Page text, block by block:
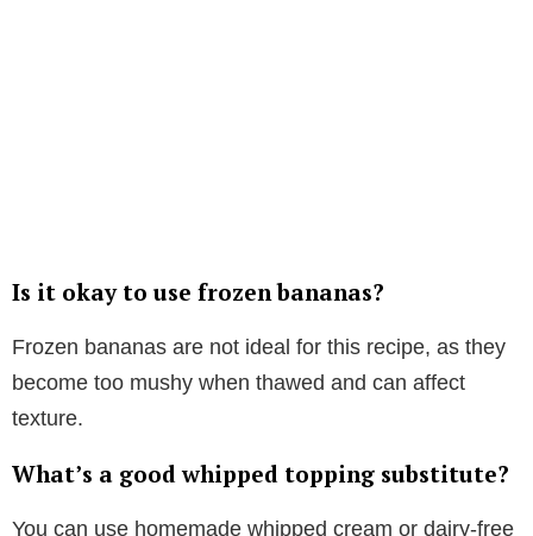
Is it okay to use frozen bananas?
Frozen bananas are not ideal for this recipe, as they
become too mushy when thawed and can affect
texture.
What’s a good whipped topping substitute?
You can use homemade whipped cream or dairy-free